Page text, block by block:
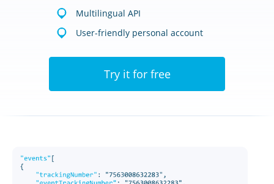
Multilingual API
User-friendly personal account
Try it for free